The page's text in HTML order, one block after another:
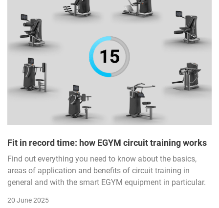
Fit in record time: how EGYM circuit training works
Find out everything you need to know about the basics,
areas of application and benefits of circuit training in
general and with the smart EGYM equipment in particular.
20 June 2025